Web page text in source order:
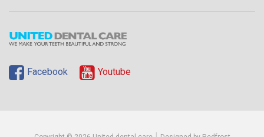
Facebook Youtube